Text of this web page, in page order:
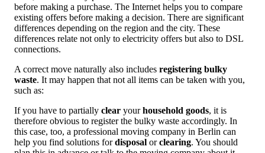
before making a purchase. The Internet helps you to compare
existing offers before making a decision. There are significant
differences depending on the region and the city. These
differences relate not only to electricity offers but also to DSL
connections.
A correct move naturally also includes registering bulky
waste. It may happen that not all items can be taken with you,
such as:
If you have to partially clear yourhousehold goods, it is
therefore obvious to register the bulky waste accordingly. In
this case, too, a professional moving company in Berlin can
help you find solutions fordisposal orclearing. You should